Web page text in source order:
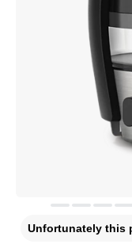
Unfortunately this